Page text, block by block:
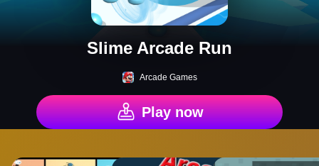
Slime Arcade Run
Arcade Games
Play now